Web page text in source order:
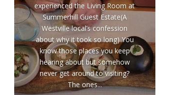
experienced the Living Room at
Summerhill Guest Estate(A
Westville local’s confession
about why it took so long) You
know those places you keep
hearing about but somehow
never get around to visiting?
The ones...